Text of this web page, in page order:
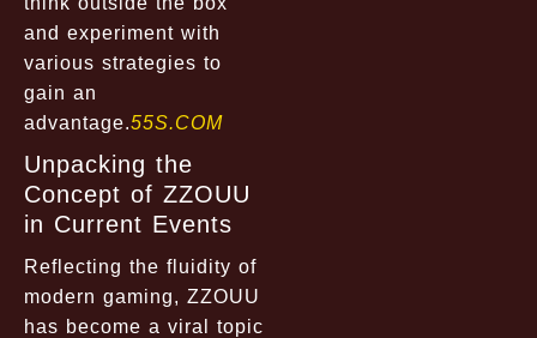
and experiment with
various strategies to
gain an
advantage.55S.COM
Unpacking the
Concept of ZZOUU
in Current Events
Reflecting the fluidity of
modern gaming, ZZOUU
has become a viral topic